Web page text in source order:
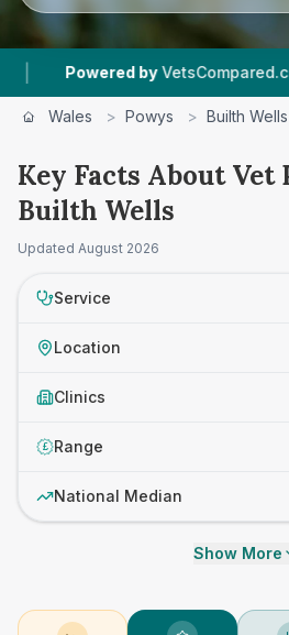
Powered by VetsCompared.com
Wales > Powys > Builth Wells
Key Facts About Vet
Builth Wells
Updated August 2026
Service
Location
Clinics
£ Range
National Median
Show More